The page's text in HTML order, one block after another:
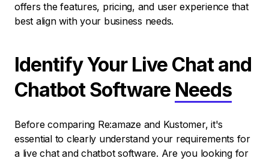
offers the features, pricing, and user experience that
best align with your business needs.
Identify Your Live Chat and
Chatbot Software Needs
Before comparing Re:amaze and Kustomer, it's
essential to clearly understand your requirements for
a live chat and chatbot software. Are you looking for